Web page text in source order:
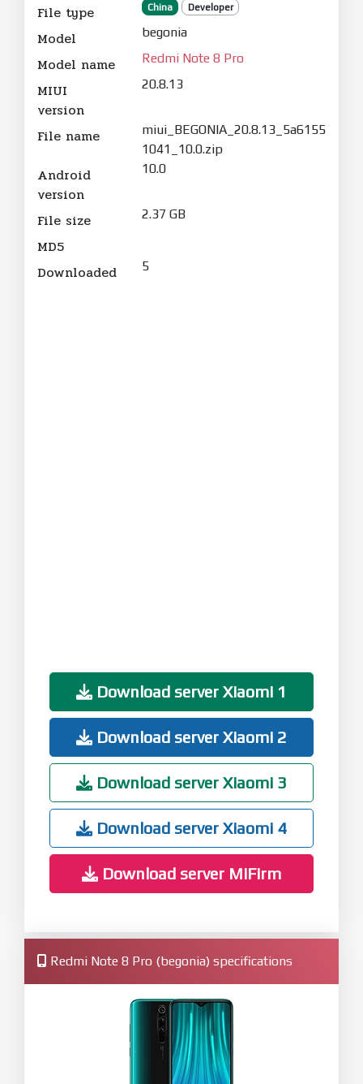
File type China Developer
Model begonia
Model name Redmi Note 8 Pro
MIUI
version
20.8.13
File name
miui_BEGONIA_20.8.13_5a6155
1041_10.0.zip
Android
version
10.0
File size 2.37 GB
MD5
Downloaded
5
Download server Xiaomi 1
Download server Xiaomi 2
Download server Xiaomi 3
Download server Xiaomi 4
Download server MiFirm
Redmi Note 8 Pro (begonia) specifications